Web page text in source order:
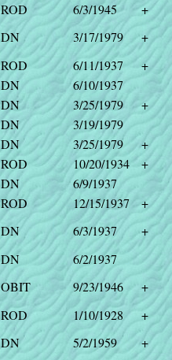
ROD 6/3/1945
+
DN 3/17/1979
+
ROD 6/11/1937
+
DN
6/10/1937
DN 3/25/1979
+
DN
3/19/1979
DN 3/25/1979
+
ROD 10/20/1934
+
DN
6/9/1937
ROD 12/15/1937
+
DN 6/3/1937
+
DN
6/2/1937
OBIT 9/23/1946
+
ROD 1/10/1928
+
DN 5/2/1959
+